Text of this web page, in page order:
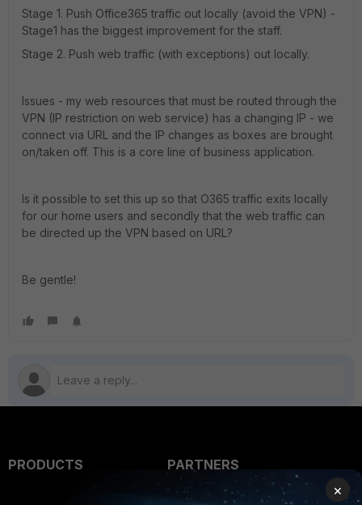
Stage 1. Push Office365 traffic out locally (avoid the VPN) -
Stage1 has the biggest improvement for the staff.
Stage 2. Push web traffic (with exceptions) out locally.
Issues - my web resources that must be routed through the
VPN (IP restriction on web service) has a changing IP - we
connect via URL and the IP changes as boxes are brought
on/taken off. This is a core line of business application.
Is it possible to set this up so that O365 traffic exits locally
for our home users and secondly that the web traffic can
be directed up the VPN based on URL?
Be gentle!
PRODUCTS
PARTNERS
Overview
×